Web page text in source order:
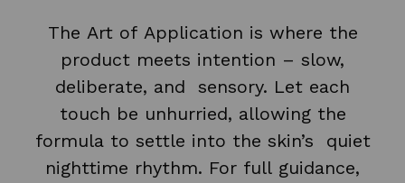
The Art of Application is where the
product meets intention – slow,
deliberate, and sensory. Let each
touch be unhurried, allowing the
formula to settle into the skin’s quiet
nighttime rhythm. For full guidance,